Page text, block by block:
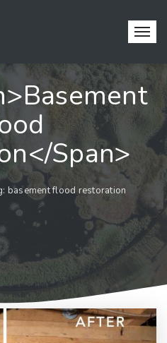
span>
basement flood restoration